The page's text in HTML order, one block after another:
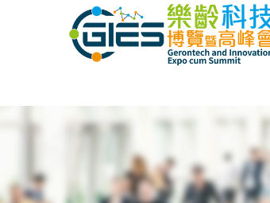
Date: Expo: 21-24 Nov 2019,
Date: Expo: 21-24 Nov